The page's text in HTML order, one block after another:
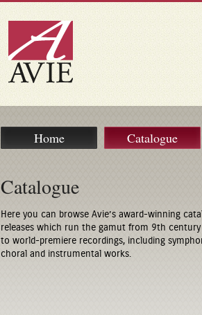
Home Catalogue
Catalogue
Here you can browse Avie’s award-winning
releases which run the gamut from 9th
to world-premiere recordings, including
choral and instrumental works.